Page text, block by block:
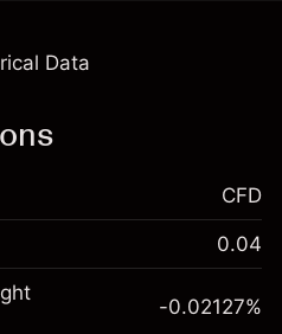
Data
available for CFD
CFD
0.04
-0.02127%